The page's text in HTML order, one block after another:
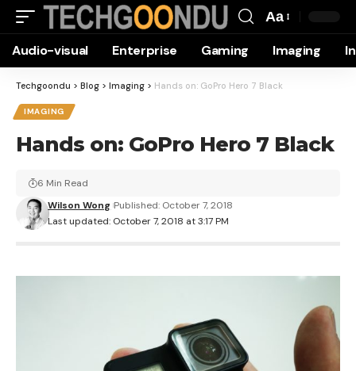
Resizer
Aa
Audio-visual Enterprise Gaming Imaging
Techgoondu > Blog > Imaging > Hands on: GoPro Hero 7 Black
IMAGING
Hands on: GoPro Hero 7 Black
Last updated: October 7, 2018 at 3:17 PM
Wilson Wong Published: October 7, 2018
6 Min Read